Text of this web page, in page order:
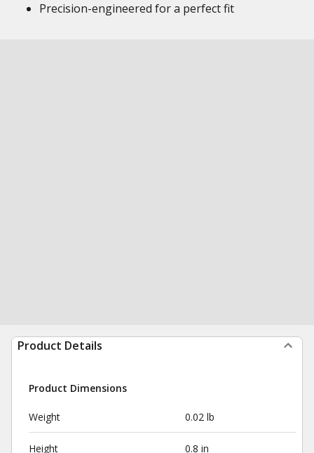
Precision-engineered for a perfect fit
Product Details
Product Dimensions
Weight 0.02 lb
Height 0.8 in